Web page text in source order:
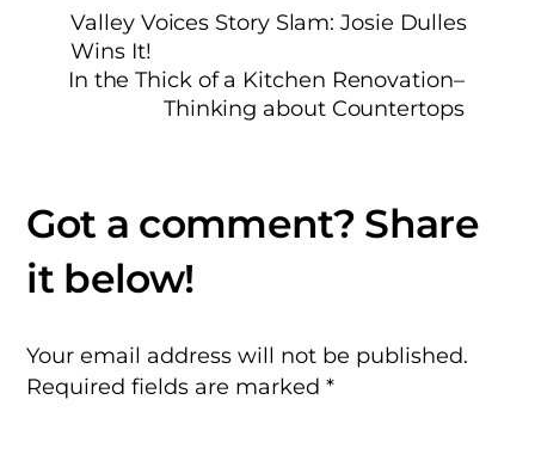
Valley Voices Story Slam: Josie Dulles
Wins It!
In the Thick of a Kitchen Renovation–
Thinking about Countertops
Your email address will not be published.
Required fields are marked*